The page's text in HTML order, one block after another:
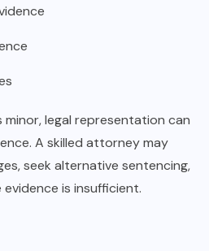
minor, legal representation can
A skilled attorney may
seek alternative sentencing,
is insufficient.